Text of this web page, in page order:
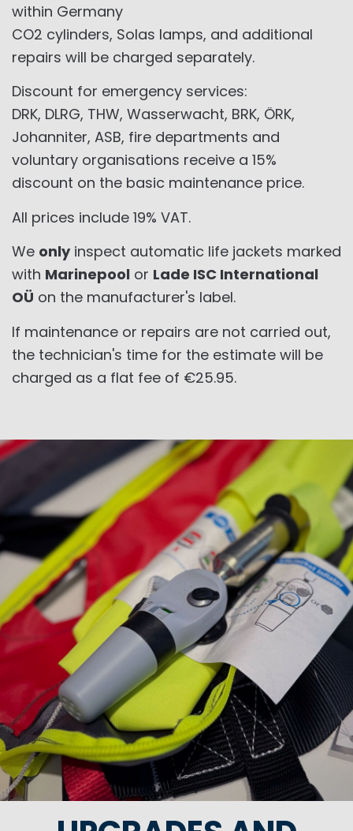
within Germany
CO2 cylinders, Solas lamps, and additional
repairs will be charged separately.
Discount for emergency services:
DRK, DLRG, THW, Wasserwacht, BRK, ÖRK,
Johanniter, ASB, fire departments and
voluntary organisations receive a 15%
discount on the basic maintenance price.
All prices include 19% VAT.
We onlyinspect automatic life jackets marked
with Marinepool or Lade ISC International
OÜ on the manufacturer's label.
If maintenance or repairs are not carried out,
the technician's time for the estimate will be
charged as a flat fee of €25.95.